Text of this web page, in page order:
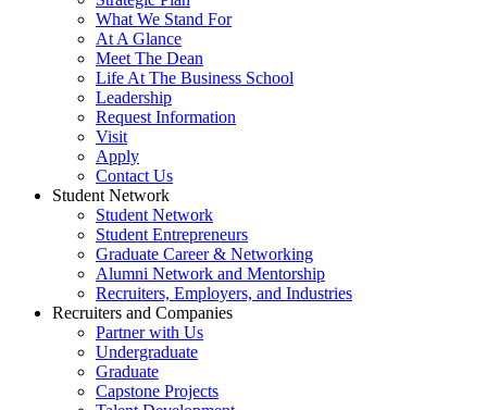
What We Stand For
At A Glance
Meet The Dean
Life At The Business School
Leadership
Request Information
Visit
Apply
Contact Us
Student Network
Student Network
Student Entrepreneurs
Graduate Career & Networking
Alumni Network and Mentorship
Recruiters, Employers, and Industries
Recruiters and Companies
Partner with Us
Undergraduate
Graduate
Capstone Projects